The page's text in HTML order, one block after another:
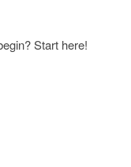
Start here!